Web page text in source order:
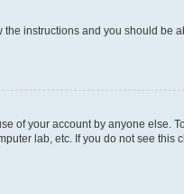
the instructions and you should be
of your account by anyone else.
lab, etc. If you do not see this